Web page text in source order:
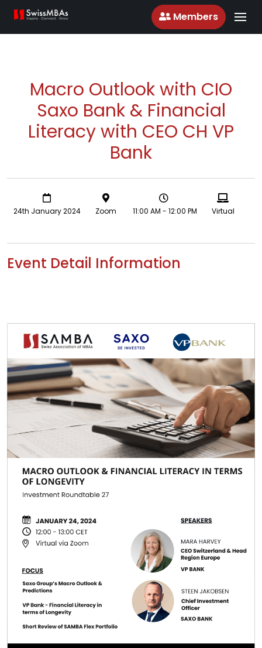
Members
Macro Outlook with CIO
Saxo Bank & Financial
Literacy with CEO CH VP
Bank
24th January 2024 Zoom 11:00 AM - 12:00 PM Virtual
Event Detail Information